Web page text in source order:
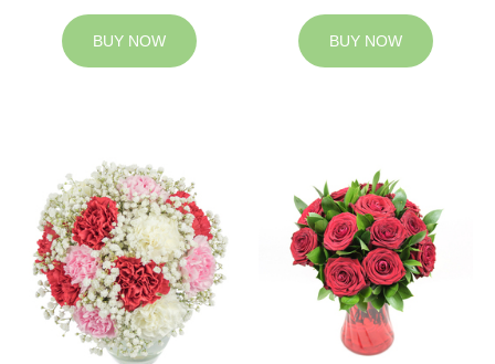
BUY NOW BUY NOW